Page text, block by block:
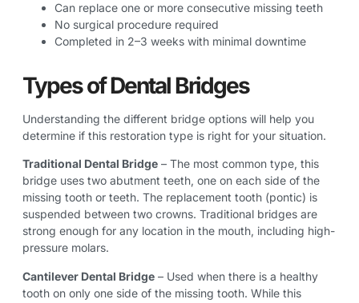
Can replace one or more consecutive missing teeth
No surgical procedure required
Completed in 2–3 weeks with minimal downtime
Types of Dental Bridges
Understanding the different bridge options will help you
determine if this restoration type is right for your situation.
Traditional Dental Bridge – The most common type, this
bridge uses two abutment teeth, one on each side of the
missing tooth or teeth. The replacement tooth (pontic) is
suspended between two crowns. Traditional bridges are
strong enough for any location in the mouth, including high-
pressure molars.
Cantilever Dental Bridge – Used when there is a healthy
tooth on only one side of the missing tooth. While this